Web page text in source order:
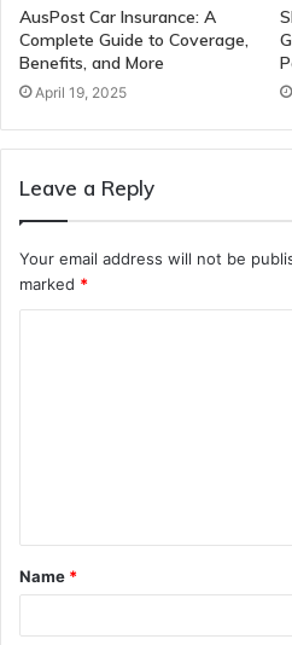
AusPost Car Insurance: A
Complete Guide to Coverage,
Benefits, and More
April 19, 2025
Leave a Reply
Your email address will not be
marked *
t
*
Name *